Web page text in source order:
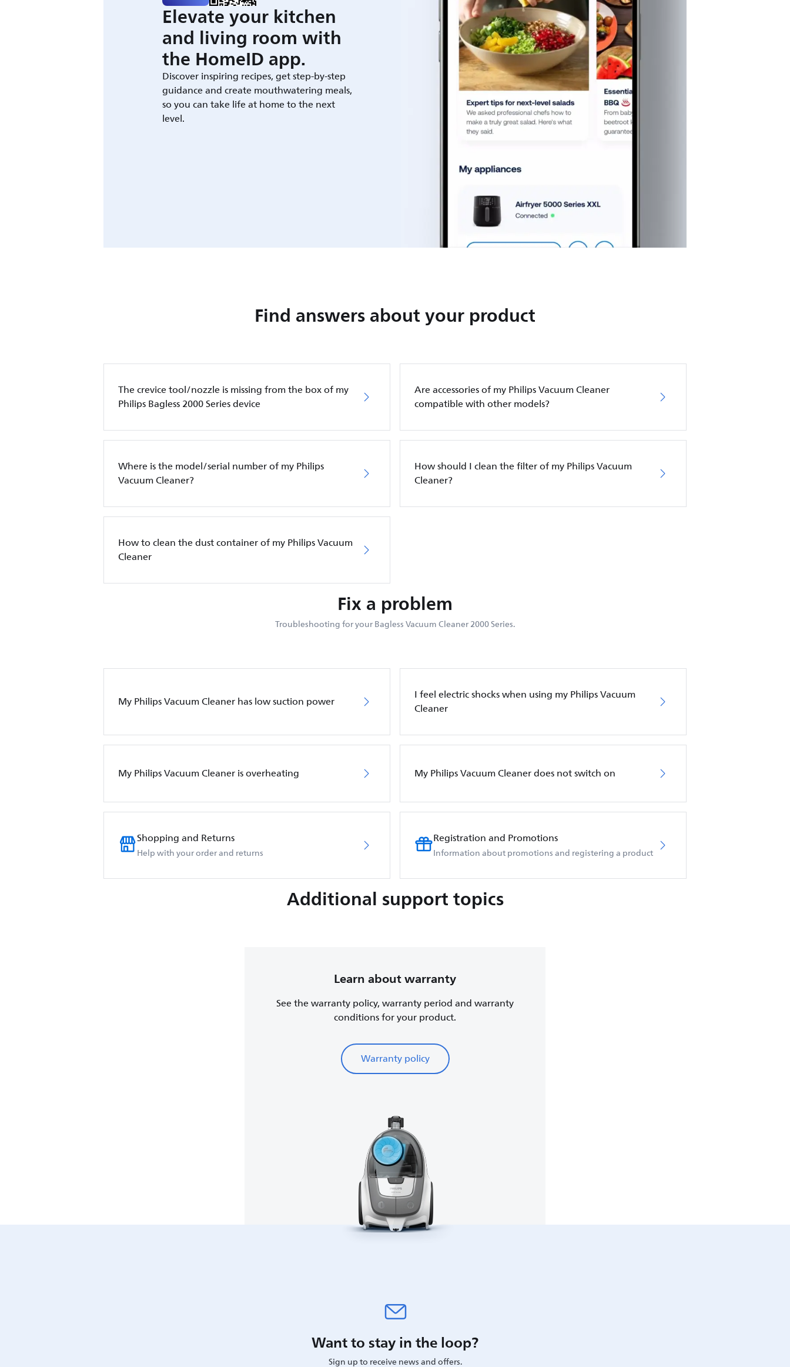
Elevate your kitchen
and living room with
the HomeID app.
Discover inspiring recipes, get step-by-step
guidance and create mouthwatering meals,
so you can take life at home to the next
level.
Find answers about your product
The crevice tool/nozzle is missing from the box of my
Philips Bagless 2000 Series device
Are accessories of my Philips Vacuum Cleaner
compatible with other models?
Where is the model/serial number of my Philips
Vacuum Cleaner?
How should I clean the filter of my Philips Vacuum
Cleaner?
How to clean the dust container of my Philips Vacuum
Cleaner
Fix a problem
Troubleshooting for your Bagless Vacuum Cleaner 2000 Series.
My Philips Vacuum Cleaner has low suction power
I feel electric shocks when using my Philips Vacuum
Cleaner
My Philips Vacuum Cleaner is overheating My Philips Vacuum Cleaner does not switch on
Shopping and Returns
Help with your order and returns
Registration and Promotions
Information about promotions and registering a product
Additional support topics
Learn about warranty
See the warranty policy, warranty period and warranty
conditions for your product.
Warranty policy
Want to stay in the loop?
Sign up to receive news and offers.